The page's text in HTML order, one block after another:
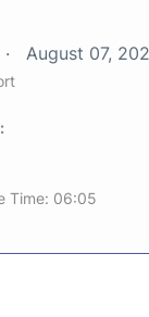
August 07,
Time: 06:05